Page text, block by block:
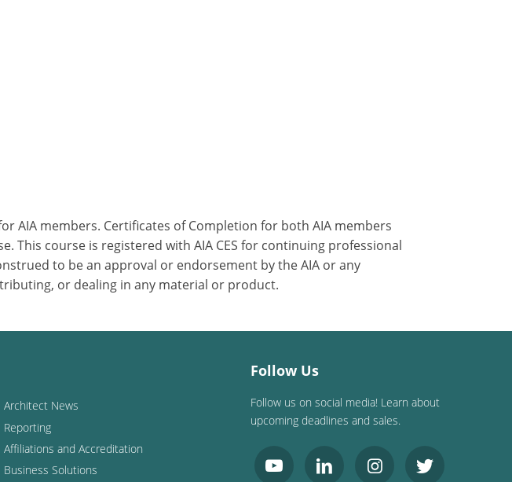
AIA members. Certificates of Completion for both AIA members
This course is registered with AIA CES for continuing professional
to be an approval or endorsement by the AIA or any
or dealing in any material or product.
Architect News
Reporting
Affiliations and Accreditation
Business Solutions
Follow Us
Follow us on social media! Learn about
upcoming deadlines and sales.